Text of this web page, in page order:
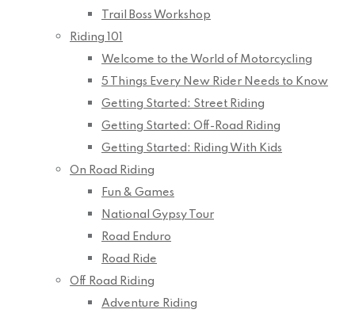
Trail Boss Workshop
Riding 101
Welcome to the World of Motorcycling
5 Things Every New Rider Needs to Know
Getting Started: Street Riding
Getting Started: Off-Road Riding
Getting Started: Riding With Kids
On Road Riding
Fun & Games
National Gypsy Tour
Road Enduro
Road Ride
Off Road Riding
Adventure Riding